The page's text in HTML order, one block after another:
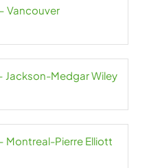
Vancouver
Jackson-Medgar Wiley
Montreal-Pierre Elliott